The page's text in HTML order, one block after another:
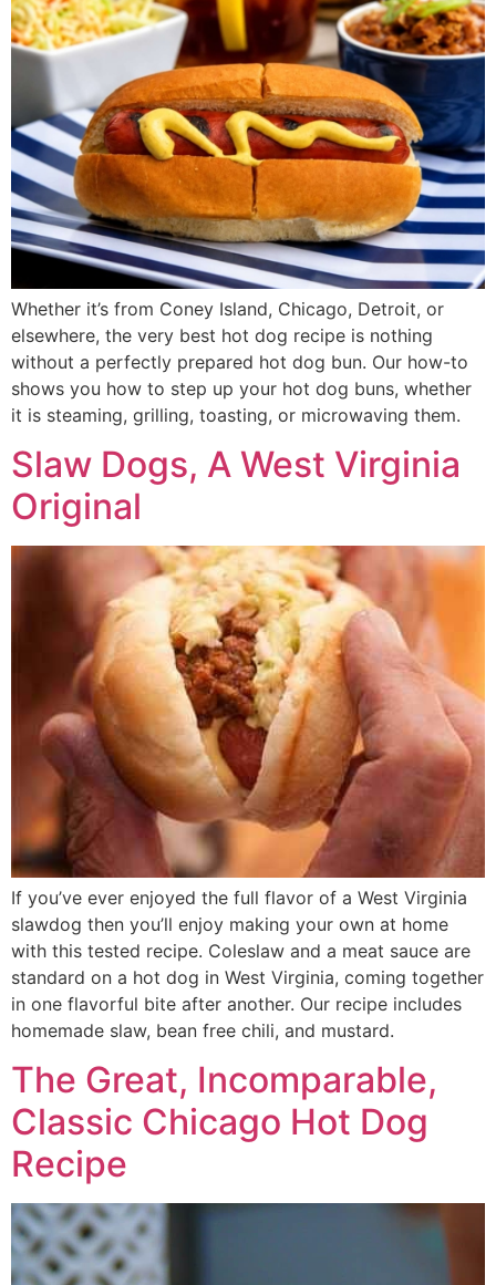
Whether it’s from Coney Island, Chicago, Detroit, or
elsewhere, the very best hot dog recipe is nothing
without a perfectly prepared hot dog bun. Our how-to
shows you how to step up your hot dog buns, whether
it is steaming, grilling, toasting, or microwaving them.
Slaw Dogs, A West Virginia
Original
If you’ve ever enjoyed the full flavor of a West Virginia
slawdog then you’ll enjoy making your own at home
with this tested recipe. Coleslaw and a meat sauce are
standard on a hot dog in West Virginia, coming together
in one flavorful bite after another. Our recipe includes
homemade slaw, bean free chili, and mustard.
The Great, Incomparable,
Classic Chicago Hot Dog
Recipe